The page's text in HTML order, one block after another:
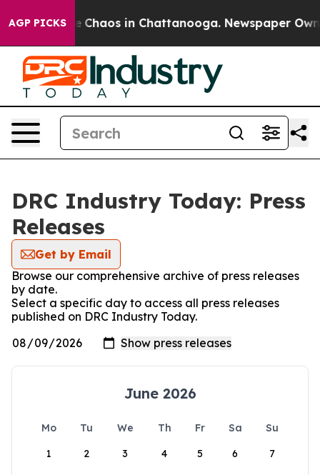
AGP PICKS
Collapse Chaos in Chattanooga. Newspaper
DRC Industry Today: Press
Releases
Get by Email
Browse our comprehensive archive of press releases
by date.
Select a specific day to access all press releases
published on DRC Industry Today.
June 2026
Mo Tu We Th Fr Sa
Su
1
2 3 4 5 6 7